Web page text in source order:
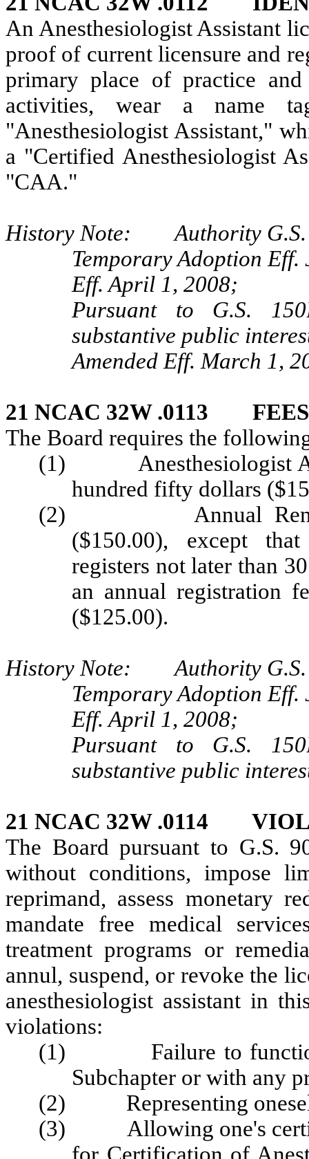
An Anesthesiologist Assistant
proof of current licensure and
primary place of practice
activities, wear a name
"Anesthesiologist Assistant,"
a "Certified Anesthesiologist
"CAA."
History Note: Authority G.S.
Temporary Adoption
Eff. April 1, 2008;
Pursuant to G.S.
substantive public
Amended Eff. March 1,
21 NCAC 32W .0113 FEES
The Board requires the
(1) Anesthesiologist
hundred fifty dollars
(2) Annual Renewal
($150.00), except
registers not later than
an annual registration
($125.00).
History Note: Authority G.S.
Temporary Adoption
Eff. April 1, 2008;
Pursuant to G.S.
substantive public
21 NCAC 32W .0114
The Board pursuant to G.S.
without conditions, impose
reprimand, assess monetary
mandate free medical
treatment programs or
annul, suspend, or revoke the
anesthesiologist assistant in
violations:
(1) Failure to function
Subchapter or with any
(2) Representing oneself
(3) Allowing one's